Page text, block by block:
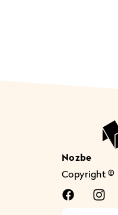
Nozbe
Copyright ©